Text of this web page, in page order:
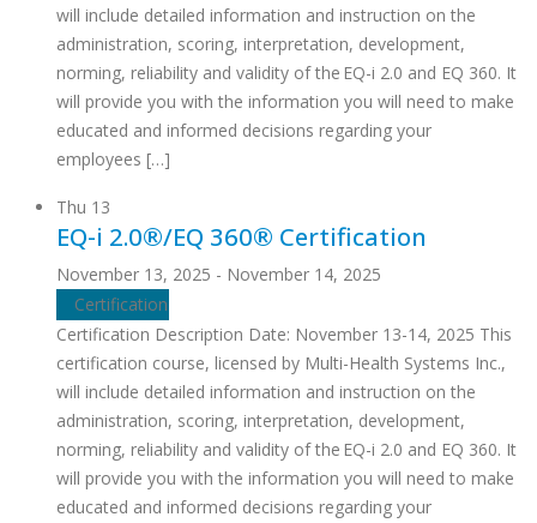
will include detailed information and instruction on the
administration, scoring, interpretation, development,
norming, reliability and validity of the EQ-i 2.0 and EQ 360. It
will provide you with the information you will need to make
educated and informed decisions regarding your
employees […]
Thu 13
EQ-i 2.0®/EQ 360® Certification
November 13, 2025 - November 14, 2025
Certification
Certification Description Date: November 13-14, 2025 This
certification course, licensed by Multi-Health Systems Inc.,
will include detailed information and instruction on the
administration, scoring, interpretation, development,
norming, reliability and validity of the EQ-i 2.0 and EQ 360. It
will provide you with the information you will need to make
educated and informed decisions regarding your